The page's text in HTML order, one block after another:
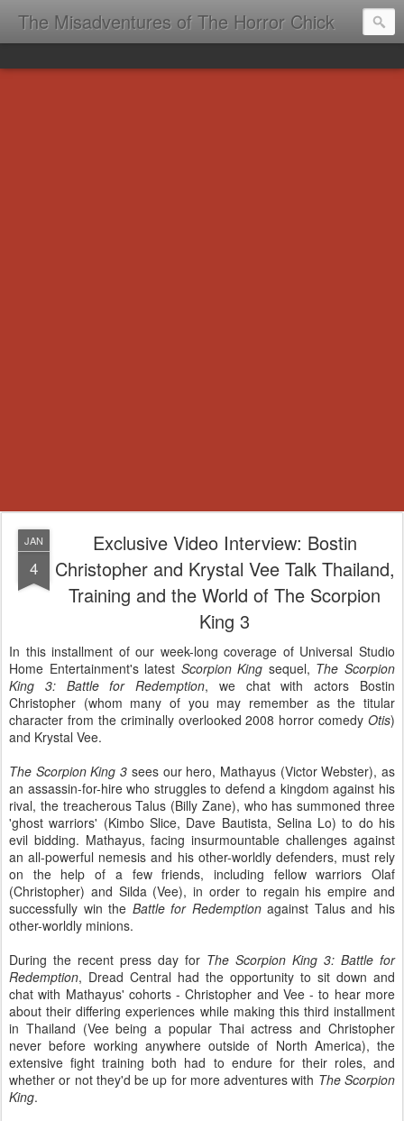
The Misadventures of The Horror Chick
JAN
4
Exclusive Video Interview: Bostin
Christopher and Krystal Vee Talk Thailand,
Training and the World of The Scorpion
King 3
In this installment of our week-long coverage of Universal Studio
Home Entertainment's latest Scorpion King sequel, The Scorpion
King 3: Battle for Redemption, we chat with actors Bostin
Christopher (whom many of you may remember as the titular
character from the criminally overlooked 2008 horror comedy Otis)
and Krystal Vee.
The Scorpion King 3 sees our hero, Mathayus (Victor Webster), as
an assassin-for-hire who struggles to defend a kingdom against his
rival, the treacherous Talus (Billy Zane), who has summoned three
'ghost warriors' (Kimbo Slice, Dave Bautista, Selina Lo) to do his
evil bidding. Mathayus, facing insurmountable challenges against
an all-powerful nemesis and his other-worldly defenders, must rely
on the help of a few friends, including fellow warriors Olaf
(Christopher) and Silda (Vee), in order to regain his empire and
successfully win the Battle for Redemptionagainst Talus and his
other-worldly minions.
During the recent press day for The Scorpion King 3: Battle for
Redemption, Dread Central had the opportunity to sit down and
chat with Mathayus' cohorts - Christopher and Vee - to hear more
about their differing experiences while making this third installment
in Thailand (Vee being a popular Thai actress and Christopher
never before working anywhere outside of North America), the
extensive fight training both had to endure for their roles, and
whether or not they'd be up for more adventures with The Scorpion
King.